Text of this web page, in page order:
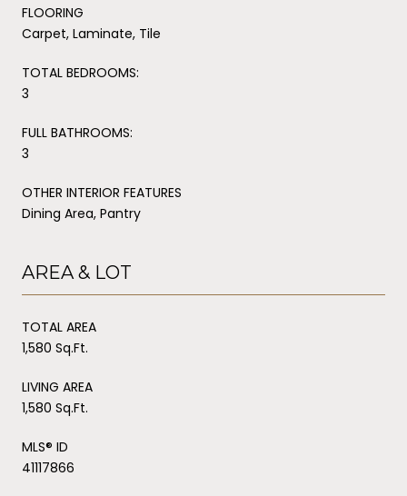
FLOORING
Carpet, Laminate, Tile
TOTAL BEDROOMS:
3
FULL BATHROOMS:
3
OTHER INTERIOR FEATURES
Dining Area, Pantry
AREA & LOT
TOTAL AREA
1,580 Sq.Ft.
LIVING AREA
1,580 Sq.Ft.
MLS® ID
41117866